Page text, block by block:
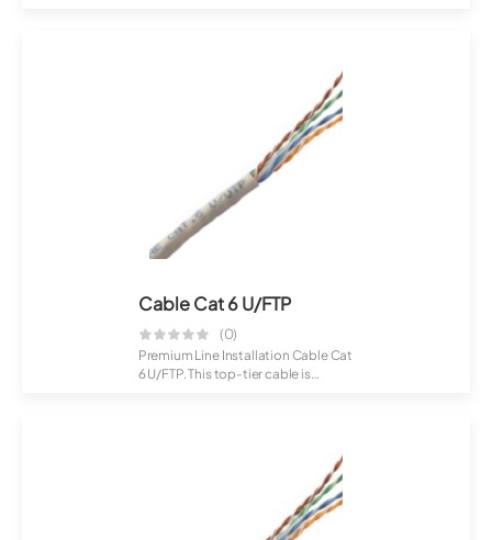
Cable Cat 6 U/FTP
(0)
Premium Line Installation Cable Cat
6 U/FTP. This top-tier cable is